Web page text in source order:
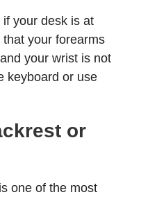
your desk is at
your forearms
your wrist is not
keyboard or use
or
one of the most